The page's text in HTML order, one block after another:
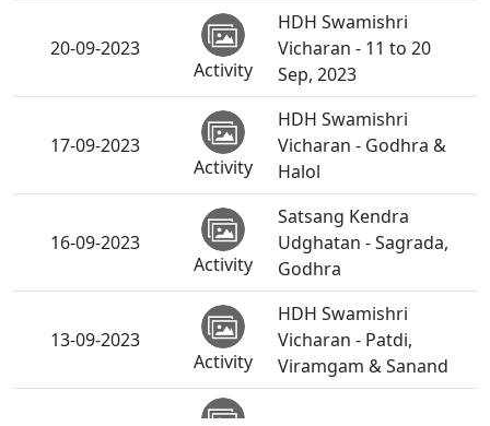
20-09-2023
Activity
HDH Swamishri
Vicharan - 11 to 20
Sep, 2023
17-09-2023
Activity
HDH Swamishri
Vicharan - Godhra &
Halol
16-09-2023
Activity
Satsang Kendra
Udghatan - Sagrada,
Godhra
13-09-2023
Activity
HDH Swamishri
Vicharan - Patdi,
Viramgam & Sanand